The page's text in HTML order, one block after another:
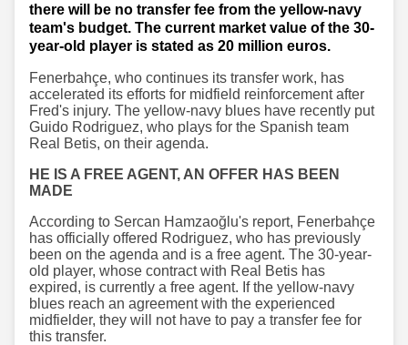
there will be no transfer fee from the yellow-navy
team's budget. The current market value of the 30-
year-old player is stated as 20 million euros.
Fenerbahçe, who continues its transfer work, has
accelerated its efforts for midfield reinforcement after
Fred's injury. The yellow-navy blues have recently put
Guido Rodriguez, who plays for the Spanish team
Real Betis, on their agenda.
HE IS A FREE AGENT, AN OFFER HAS BEEN
MADE
According to Sercan Hamzaoğlu's report, Fenerbahçe
has officially offered Rodriguez, who has previously
been on the agenda and is a free agent. The 30-year-
old player, whose contract with Real Betis has
expired, is currently a free agent. If the yellow-navy
blues reach an agreement with the experienced
midfielder, they will not have to pay a transfer fee for
this transfer.